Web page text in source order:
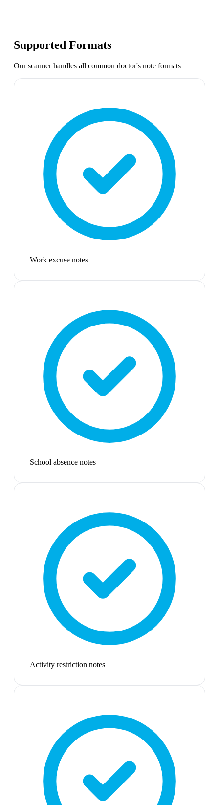
Supported Formats
Our scanner handles all common doctor's note formats
Work excuse notes
School absence notes
Activity restriction notes